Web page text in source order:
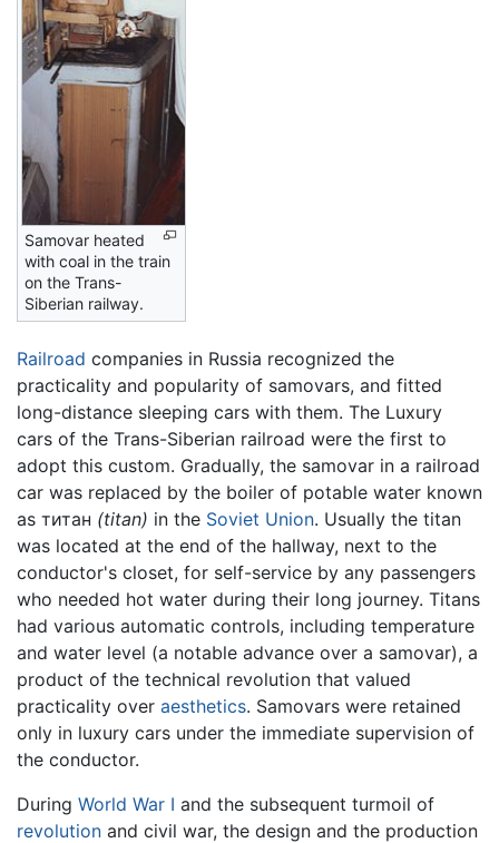
Samovar heated
with coal in the train
on the Trans-
Siberian railway.
Railroad companies in Russia recognized the
practicality and popularity of samovars, and fitted
long-distance sleeping cars with them. The Luxury
cars of the Trans-Siberian railroad were the first to
adopt this custom. Gradually, the samovar in a railroad
car was replaced by the boiler of potable water known
as титан (titan) in the Soviet Union. Usually the titan
was located at the end of the hallway, next to the
conductor's closet, for self-service by any passengers
who needed hot water during their long journey. Titans
had various automatic controls, including temperature
and water level (a notable advance over a samovar), a
product of the technical revolution that valued
practicality over aesthetics. Samovars were retained
only in luxury cars under the immediate supervision of
the conductor.
During World War I and the subsequent turmoil of
revolution and civil war, the design and the production